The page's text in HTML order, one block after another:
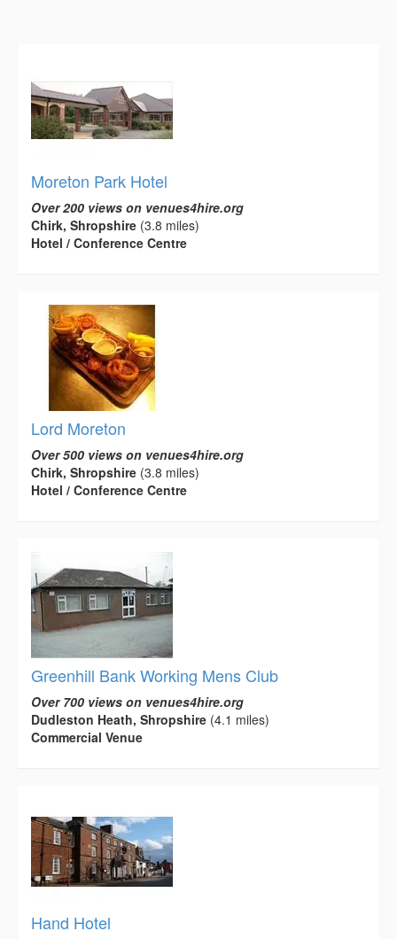
Moreton Park Hotel
Over 200 views on venues4hire.org
Chirk, Shropshire (3.8 miles)
Hotel / Conference Centre
Lord Moreton
Over 500 views on venues4hire.org
Chirk, Shropshire (3.8 miles)
Hotel / Conference Centre
Greenhill Bank Working Mens Club
Over 700 views on venues4hire.org
Dudleston Heath, Shropshire (4.1 miles)
Commercial Venue
Hand Hotel